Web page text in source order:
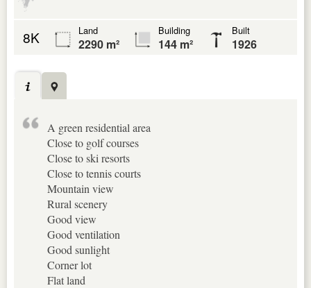
8K Land
2290 m²
Building
144 m²
Built
1926
A green residential area
Close to golf courses
Close to ski resorts
Close to tennis courts
Mountain view
Rural scenery
Good view
Good ventilation
Good sunlight
Corner lot
Flat land